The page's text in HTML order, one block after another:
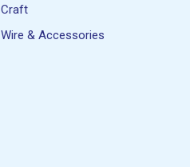
Craft
Wire & Accessories